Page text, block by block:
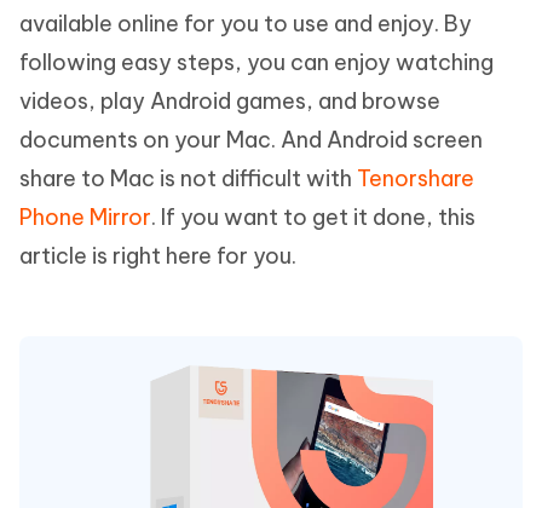
available online for you to use and enjoy. By
following easy steps, you can enjoy watching
videos, play Android games, and browse
documents on your Mac. And Android screen
share to Mac is not difficult with Tenorshare
Phone Mirror. If you want to get it done, this
article is right here for you.